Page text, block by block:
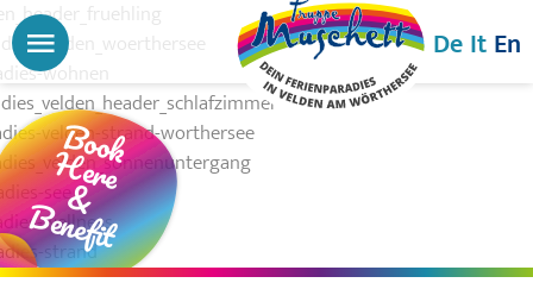
Menu DeItEn
Book
Here
&
Benefit